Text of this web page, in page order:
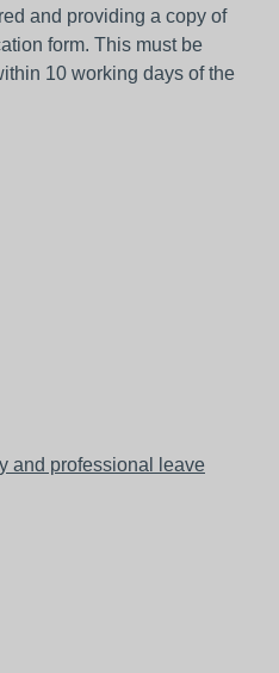
and providing a copy of
form. This must be
10 working days of the
and professional leave